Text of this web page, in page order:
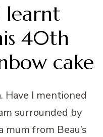
learnt
40th
cake
Have I mentioned
surrounded by
mum from Beau’s